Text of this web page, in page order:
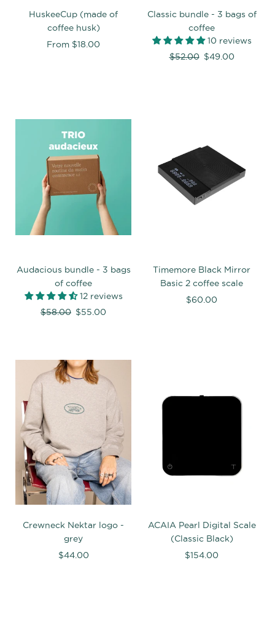
HuskeeCup (made of
coffee husk)
From $18.00
Classic bundle - 3 bags of
coffee
10 reviews
Regular
$52.00 $49.00
Audacious bundle - 3 bags
of coffee
12 reviews
Regular
$58.00 $55.00
Timemore Black Mirror
Basic 2 coffee scale
$60.00
Crewneck Nektar logo -
grey
$44.00
ACAIA Pearl Digital Scale
(Classic Black)
$154.00